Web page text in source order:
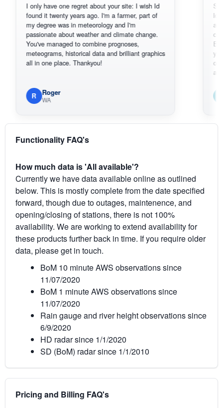
I only have one regret about your site: I wish Id
found it twenty years ago. I'm a farmer, part of
my degree was in meteorology and I'm
passionate about weather and climate change.
You've managed to combine prognoses,
meteograms, historical data and brilliant graphics
all in one place. Thankyou!
Roger
WA
Sorry, I
loving
also
can
BoM's
you can
original
available.
Em
Functionality FAQ's
How much data is 'All available'?
Currently we have data available online as outlined
below. This is mostly complete from the date specified
forward, though due to outages, maintenence, and
opening/closing of stations, there is not 100%
availability. We are working to extend availability for
these products further back in time. If you require older
data, please get in touch.
BoM 10 minute AWS observations since
11/07/2020
BoM 1 minute AWS observations since
11/07/2020
Rain gauge and river height observations since
6/9/2020
HD radar since 1/1/2020
SD (BoM) radar since 1/1/2010
Pricing and Billing FAQ's